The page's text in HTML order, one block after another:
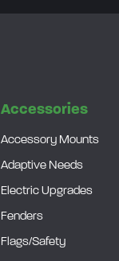
Accessories
Accessory Mounts
Adaptive Needs
Electric Upgrades
Fenders
Flags/Safety